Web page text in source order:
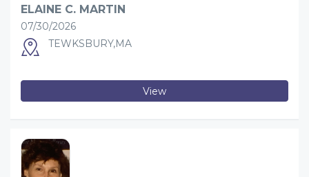
ELAINE C. MARTIN
07/30/2026
TEWKSBURY,MA
View